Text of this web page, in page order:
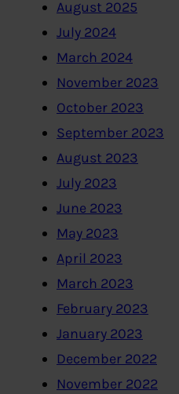
August 2025
July 2024
March 2024
November 2023
October 2023
September 2023
August 2023
July 2023
June 2023
May 2023
April 2023
March 2023
February 2023
January 2023
December 2022
November 2022